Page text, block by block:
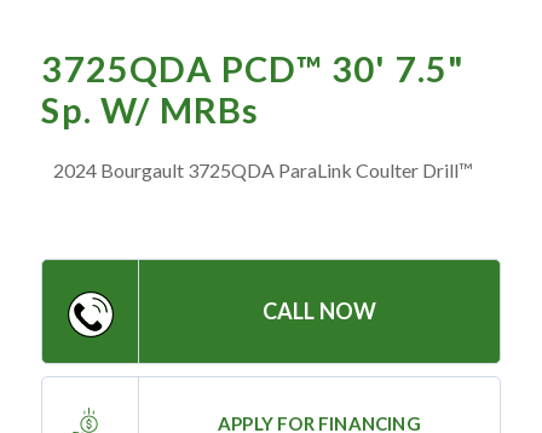
— Submit a Testimonial
Contact ‣
— Altona
— Killarney
— Treherne
3725QDA PCD™ 30' 7.5"
Sp. W/ MRBs
2024 Bourgault 3725QDA ParaLink Coulter Drill™
CALL NOW
APPLY FOR FINANCING